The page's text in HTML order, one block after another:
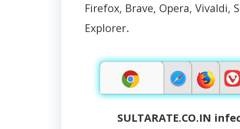
Firefox, Brave, Opera, Vivaldi,
Explorer.
SULTARATE.CO.IN